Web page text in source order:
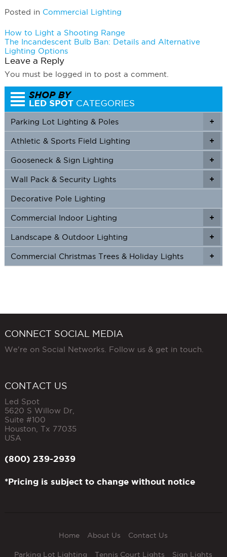
Posted in Commercial Lighting
Post
navigation
How to Light a Shooting Range
The Incandescent Bulb Ban: Details and Alternative
Lighting Options
Leave a Reply
You must be logged in to post a comment.
+
Parking Lot Lighting & Poles
+
+
Athletic & Sports Field Lighting
+
+
Gooseneck & Sign Lighting
+
+
Wall Pack & Security Lights
Decorative Pole Lighting
+
+
Commercial Indoor Lighting
+
+
Landscape & Outdoor Lighting
+
Commercial Christmas Trees & Holiday Lights
CONNECT SOCIAL MEDIA
We're on Social Networks. Follow us & get in touch.
CONTACT US
Led Spot
5620 S Willow Dr,
Suite #100
Houston Tx 77035
USA
(800) 239-2939
*Pricing is subject to change without notice
Home About Us Contact Us
Parking Lot Lighting Tennis Court Lights Sign Lights